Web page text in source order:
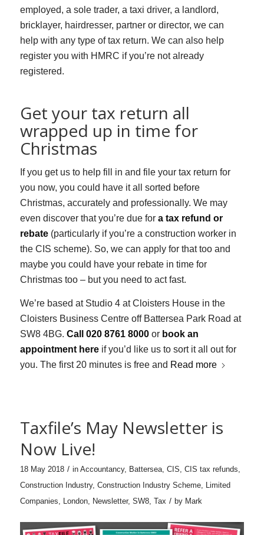
employed, a sole trader, a taxi driver, a landlord,
bricklayer, hairdresser, partner or director, we can
help with any type of tax return. We can also help
register you with HMRC if you’re not already
registered.
Get your tax return all
wrapped up in time for
Christmas
If you get us to help fill in and file your tax return for
you now, you could have it all sorted before
Christmas, accurately and professionally. We may
even discover that you’re due for a tax refund or
rebate(particularly if you’re a construction worker in
the CIS scheme). So, we can apply for that too and
maybe you could have your rebate in time for
Christmas too – but you need to act fast.
We’re based at Studio 4 at Cloisters House in the
Cloisters Business Centre off Battersea Park Road at
SW8 4BG. Call 020 8761 8000or book an
appointment hereif you’d like us to sort it all out for
you. The first 20 minutes is free and Read more
Taxfile’s May Newsletter is
Now Live!
18 May 2018 / in Accountancy, Battersea, CIS, CIS tax refunds,
Construction Industry, Construction Industry Scheme, Limited
Companies, London, Newsletter, SW8, Tax / by Mark